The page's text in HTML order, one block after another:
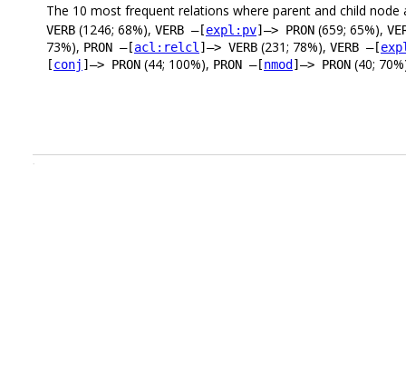
The 10 most frequent relations where parent and child node
VERB (1246; 68%), VERB –[expl:pv]–> PRON (659; 65%),
73%), PRON –[acl:relcl ]–> VERB (231; 78%), VERB –[
[conj ]–> PRON (44; 100%), PRON –[nmod]–> PRON (40;